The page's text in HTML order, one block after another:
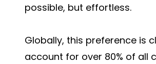
possible, but effortless.
Globally, this preference is
account for over 80% of all